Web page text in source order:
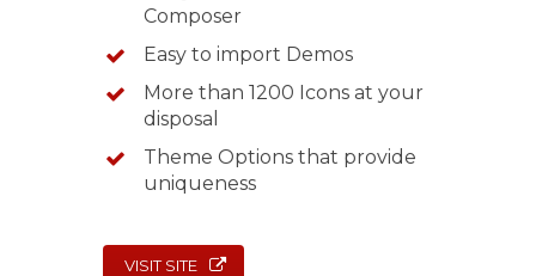
Composer
Easy to import Demos
More than 1200 Icons at your
disposal
Theme Options that provide
uniqueness
VISIT SITE